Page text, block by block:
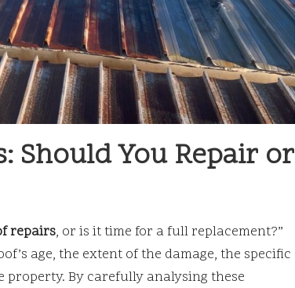
Should You Repair or
repairs, or is it time for a full replacement?”
age, the extent of the damage, the specific
By carefully analysing these